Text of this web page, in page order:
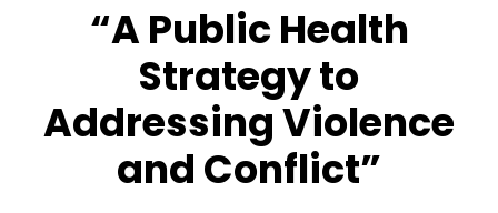
“A Public Health
Strategy to
Addressing Violence
and Conflict”